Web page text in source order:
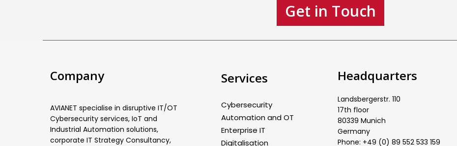
Get in Touch
Company
AVIANET specialise in disruptive IT/OT
Cybersecurity services, IoT and
Industrial Automation solutions,
corporate IT Strategy Consultancy,
Services
Cybersecurity
Automation and OT
Enterprise IT
Digitalisation
Headquarters
Landsbergerstr. 110
17th floor
80339 Munich
Germany
Phone: +49 (0) 89 552 533 159